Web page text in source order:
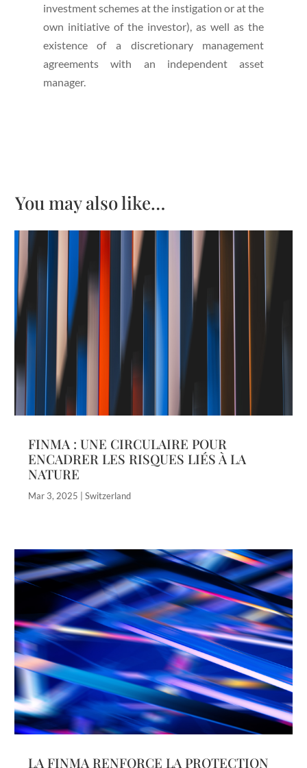
investment schemes at the instigation or at the
own initiative of the investor), as well as the
existence of a discretionary management
agreements with an independent asset
manager.
You may also like…
FINMA : UNE CIRCULAIRE POUR
ENCADRER LES RISQUES LIÉS À LA
NATURE
Mar 3, 2025 |Switzerland
LA FINMA RENFORCE LA PROTECTION